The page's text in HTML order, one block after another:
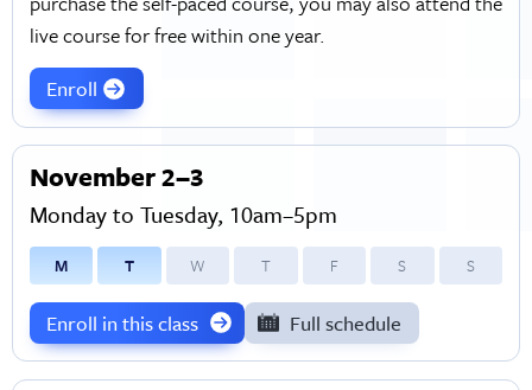
live course for free within one year.
Enroll
November 2–3
Monday to Tuesday, 10am–5pm
M T W T F S S
Enroll in this class Full schedule